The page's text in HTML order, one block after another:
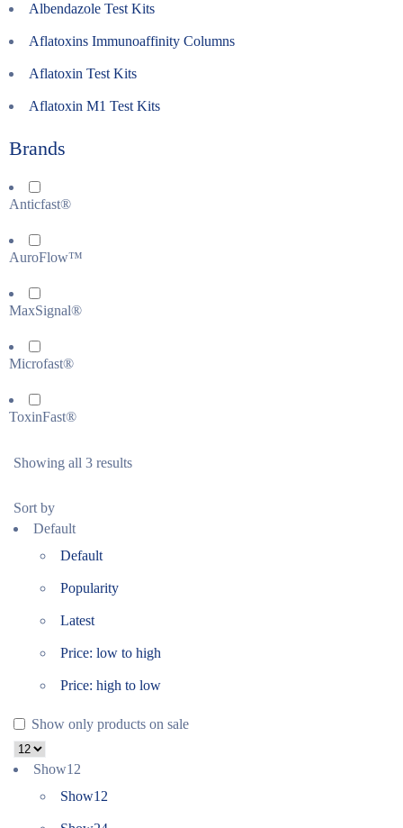
Albendazole Test Kits
Aflatoxins Immunoaffinity Columns
Aflatoxin Test Kits
Aflatoxin M1 Test Kits
Brands
Anticfast®
AuroFlow™
MaxSignal®
Microfast®
ToxinFast®
Showing all 3 results
Sort by
Default
Default
Popularity
Latest
Price: low to high
Price: high to low
Show only products on sale
Show12
Show12